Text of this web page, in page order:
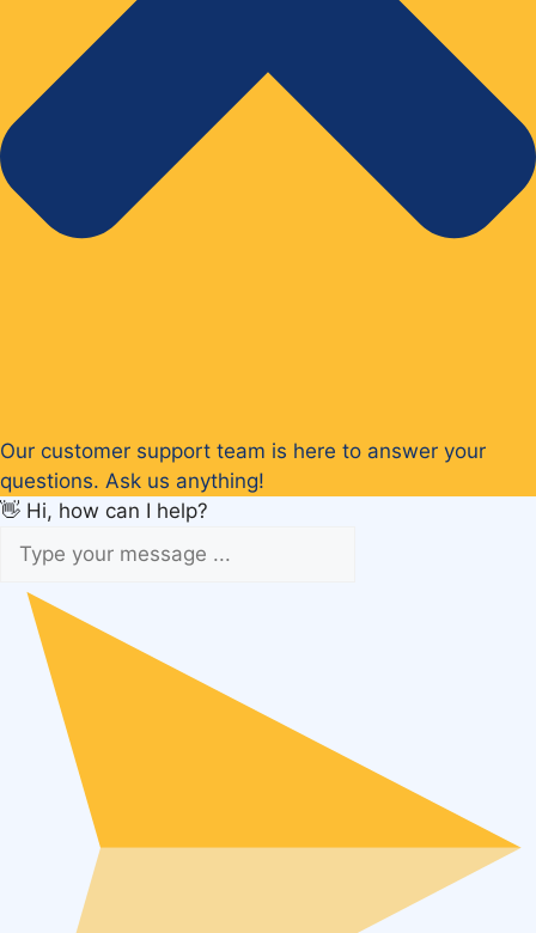
Our customer support team is here to answer your
questions. Ask us anything!
👋 Hi, how can I help?